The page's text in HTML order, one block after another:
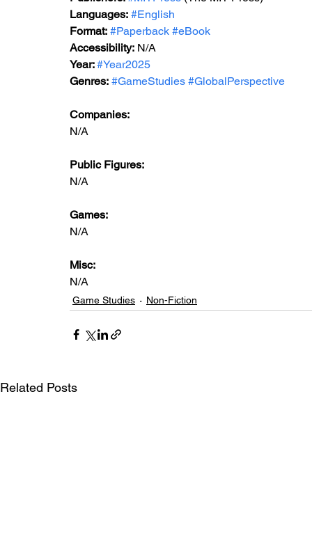
Languages: #English
Format: #Paperback #eBook
Accessibility: N/A
Year: #Year2025
Genres: #GameStudies #GlobalPerspective
Companies:
N/A
Public Figures:
N/A
Games:
N/A
Misc:
N/A
Game Studies Non-Fiction
Related Posts